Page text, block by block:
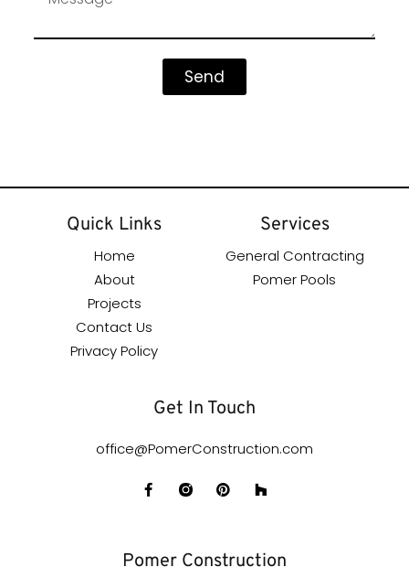
Send
Quick Links
Home
About
Projects
Contact Us
Privacy Policy
Services
General Contracting
Pomer Pools
Get In Touch
office@PomerConstruction.com
Pomer Construction